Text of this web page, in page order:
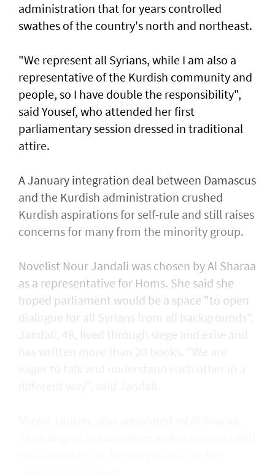
administration that for years controlled
swathes of the country's north and northeast.
"We represent all Syrians, while I am also a
representative of the Kurdish community and
people, so I have double the responsibility",
said Yousef, who attended her first
parliamentary session dressed in traditional
attire.
A January integration deal between Damascus
and the Kurdish administration crushed
Kurdish aspirations for self-rule and still raises
concerns for many from the minority group.
Novelist Nour Jandali was chosen by Al Sharaa
as a representative for Homs. She said she
hoped parliament would be a space "to open
dialogue for all Syrians from all backgrounds".